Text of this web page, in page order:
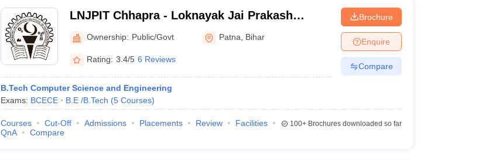
LNJPIT Chhapra - Loknayak Jai Prakash
Institute of Technology, Chhapra
Ownership: Public/Govt Patna Bihar
Rating: 3.4/5 6 Reviews
B.Tech Computer Science and Engineering
Exams: BCECE B.E /B.Tech (5 Courses)
Brochure
Enquire
Compare
Courses Cut-Off Admissions Placements Review
Facilities
QnA
Compare
100+Brochures downloaded so far